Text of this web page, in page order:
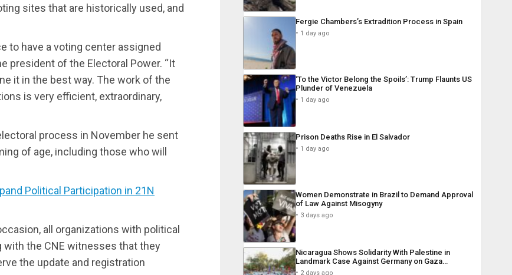
sites that are historically used, and
to have a voting center assigned
president of the Electoral Power. “It
it in the best way. The work of the
is very efficient, extraordinary,
process in November he sent
of age, including those who will
Political Participation in 21N
all organizations with political
the CNE witnesses that they
the update and registration
Fergie Chambers’s Extradition Process in Spain
1 day ago
‘To the Victor Belong the Spoils’: Trump Flaunts US
Plunder of Venezuela
1 day ago
Prison Deaths Rise in El Salvador
1 day ago
Women Demonstrate in Brazil to Demand Approval
of Law Against Misogyny
3 days ago
Nicaragua Shows Solidarity With Palestine in
Landmark Case Against Germany on Gaza…
2 days ago